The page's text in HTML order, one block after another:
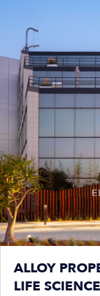
ALLOY
LIFE